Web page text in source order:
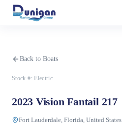
Back to Boats
Stock #:Electric
2023 Vision Fantail 217
Fort Lauderdale, Florida, United States